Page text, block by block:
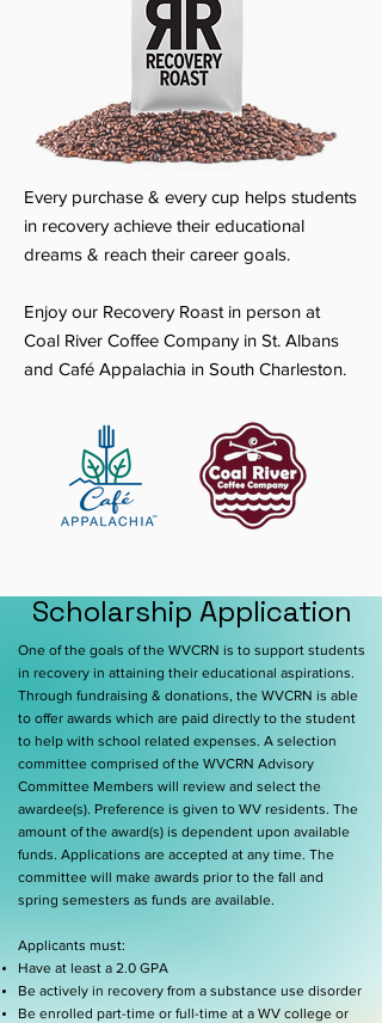
Every purchase & every cup helps students
in recovery achieve their educational
dreams & reach their career goals.
Enjoy our Recovery Roast in person at
Coal River Coffee Company in St. Albans
and Café Appalachia in South Charleston.
Scholarship Application
One of the goals of the WVCRN is to support students
in recovery in attaining their educational aspirations.
Through fundraising & donations, the WVCRN is able
to offer awards which are paid directly to the student
to help with school related expenses. A selection
committee comprised of the WVCRN Advisory
Committee Members will review and select the
awardee(s). Preference is given to WV residents. The
amount of the award(s) is dependent upon available
funds. Applications are accepted at any time. The
committee will make awards prior to the fall and
spring semesters as funds are available.
Applicants must:
Have at least a 2.0 GPA
Be actively in recovery from a substance use disorder
Be enrolled part-time or full-time at a WV college or